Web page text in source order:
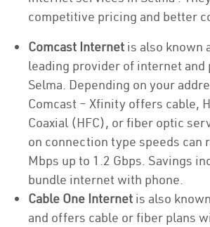
competitive pricing and better
Comcast Internet is also known
leading provider of internet and
Selma. Depending on your
Comcast – Xfinity offers cable,
Coaxial (HFC), or fiber optic
on connection type speeds can
Mbps up to 1.2 Gbps. Savings
bundle internet with phone.
Cable One Internet is also
and offers cable or fiber plans